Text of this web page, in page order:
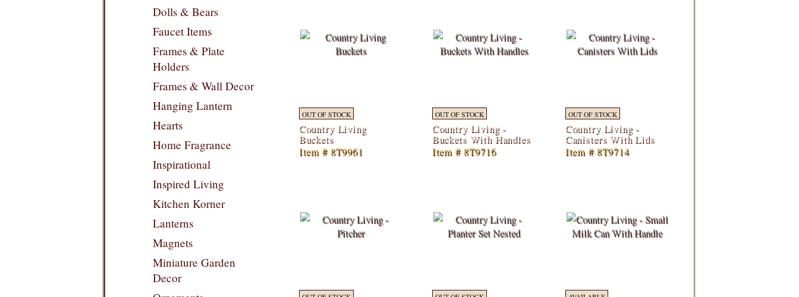
Dolls & Bears
Faucet Items
Frames & Plate
Holders
Frames & Wall Decor
Hanging Lantern
Hearts
Home Fragrance
Inspirational
Inspired Living
Kitchen Korner
Lanterns
Magnets
Miniature Garden
Decor
OUT OF STOCK
Country Living
Buckets
Item # 8T9961
OUT OF STOCK
Country Living -
Buckets With Handles
Item # 8T9716
OUT OF STOCK
Country Living -
Canisters With Lids
Item # 8T9714